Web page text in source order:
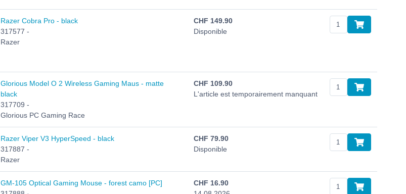
Razer Cobra Pro - black
317577 -
Razer
CHF 149.90
Disponible
Glorious Model O 2 Wireless Gaming Maus - matte
black
317709 -
Glorious PC Gaming Race
CHF 109.90
L'article est temporairement manquant
Razer Viper V3 HyperSpeed - black
317887 -
Razer
CHF 79.90
Disponible
GM-105 Optical Gaming Mouse - forest camo [PC]
CHF 16.90